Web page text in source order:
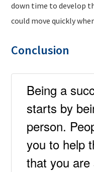
down time to develop
could move quickly
Conclusion
Being a
starts by
person.
you to help
that you